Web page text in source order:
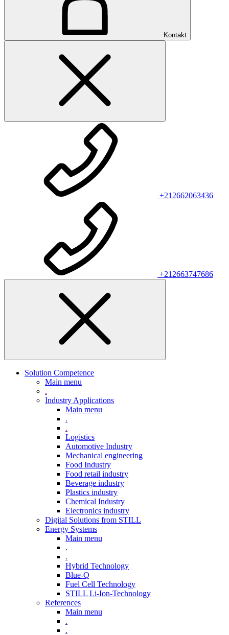
Kontakt
+212662063436
+212663747686
Solution Competence
Main menu
.
Industry Applications
Main menu
.
.
Logistics
Automotive Industry
Mechanical engineering
Food Industry
Food retail industry
Beverage industry
Plastics industry
Chemical Industry
Electronics industry
Digital Solutions from STILL
Energy Systems
Main menu
.
.
Hybrid Technology
Blue-Q
Fuel Cell Technology
STILL Li-Ion-Technology
References
Main menu
.
.